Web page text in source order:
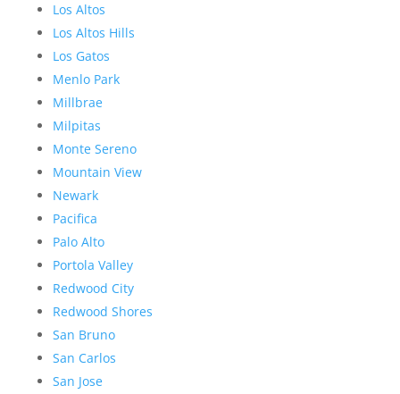
Los Altos
Los Altos Hills
Los Gatos
Menlo Park
Millbrae
Milpitas
Monte Sereno
Mountain View
Newark
Pacifica
Palo Alto
Portola Valley
Redwood City
Redwood Shores
San Bruno
San Carlos
San Jose